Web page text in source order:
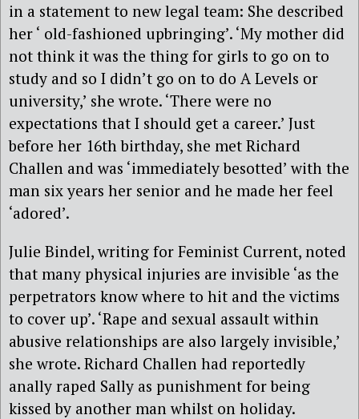
in a statement to new legal team: She described
her ‘ old-fashioned upbringing’. ‘My mother did
not think it was the thing for girls to go on to
study and so I didn’t go on to do A Levels or
university,’ she wrote. ‘There were no
expectations that I should get a career.’ Just
before her 16th birthday, she met Richard
Challen and was ‘immediately besotted’ with the
man six years her senior and he made her feel
‘adored’.
Julie Bindel, writing for Feminist Current, noted
that many physical injuries are invisible ‘as the
perpetrators know where to hit and the victims
to cover up’. ‘Rape and sexual assault within
abusive relationships are also largely invisible,’
she wrote. Richard Challen had reportedly
anally raped Sally as punishment for being
kissed by another man whilst on holiday.